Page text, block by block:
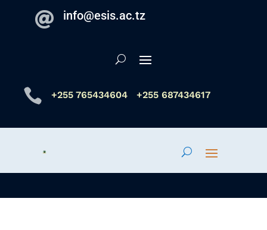
 info@esis.ac.tz
 +255 765434604 +255 687434617